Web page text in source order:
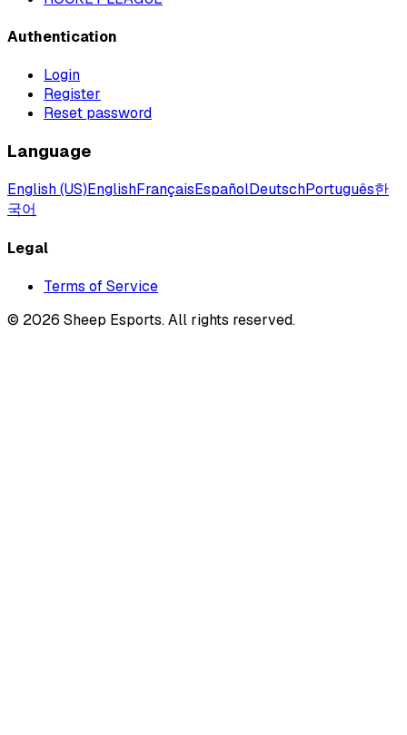
Authentication
Login
Register
Reset password
Language
English (US)EnglishFrançaisEspañolDeutschPortuguês한
국어
Legal
Terms of Service
© 2026 Sheep Esports.All rights reserved.